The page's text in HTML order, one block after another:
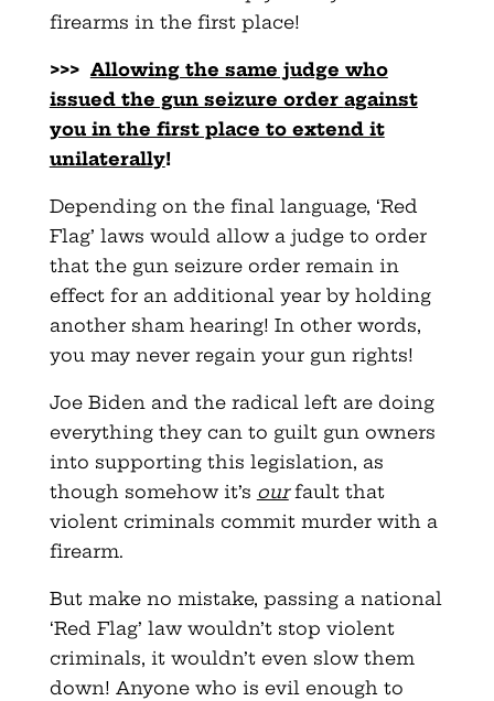
firearms in the first place!
>>> Allowing the same judge who
issued the gun seizure order against
you in the first place to extend it
unilaterally!
Depending on the final language, ‘Red
Flag’ laws would allow a judge to order
that the gun seizure order remain in
effect for an additional year by holding
another sham hearing! In other words,
you may never regain your gun rights!
Joe Biden and the radical left are doing
everything they can to guilt gun owners
into supporting this legislation, as
though somehow it’s ourfault that
violent criminals commit murder with a
firearm.
But make no mistake, passing a national
‘Red Flag’ law wouldn’t stop violent
criminals, it wouldn’t even slow them
down! Anyone who is evil enough to